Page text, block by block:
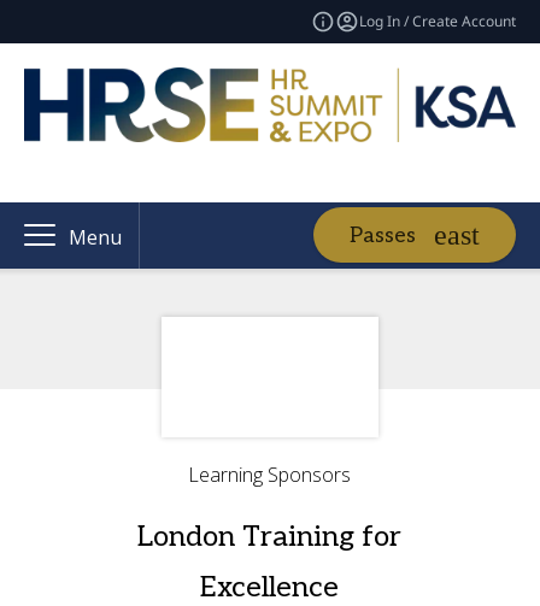
Log In / Create Account
Menu Passes
Learning Sponsors
London Training for
Excellence